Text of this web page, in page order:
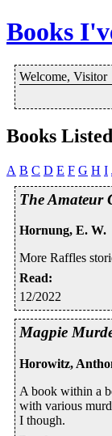
Books
Welcome, Visitor
Books
A B C D E F G H I
The Amateur
Hornung, E. W.
More Raffles
Read:
12/2022
Magpie
Horowitz,
A book within a
with various
I though.